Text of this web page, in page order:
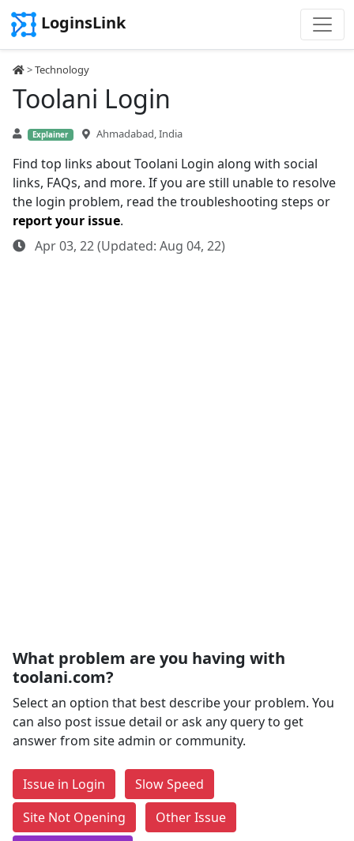
LoginsLink
>Technology
Toolani Login
Explainer Ahmadabad, India
Find top links about Toolani Login along with social
links, FAQs, and more. If you are still unable to resolve
the login problem, read the troubleshooting steps or
report your issue.
Apr 03, 22 (Updated: Aug 04, 22)
What problem are you having with
toolani.com?
Select an option that best describe your problem. You
can also post issue detail or ask any query to get
answer from site admin or community.
Issue in Login
Slow Speed
Site Not Opening
Other Issue